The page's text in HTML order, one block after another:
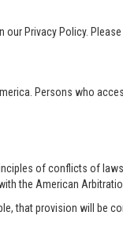
Privacy Policy. Please
Persons who
of conflicts of
the American
that provision will be